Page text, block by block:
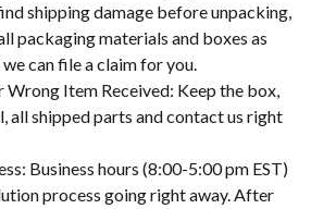
shipping damage before unpacking,
packaging materials and boxes as
can file a claim for you.
Wrong Item Received: Keep the box,
all shipped parts and contact us right
Business hours (8:00-5:00 pm EST)
process going right away. After